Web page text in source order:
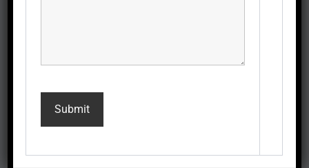
throughout the year. The investment in a heat pump can